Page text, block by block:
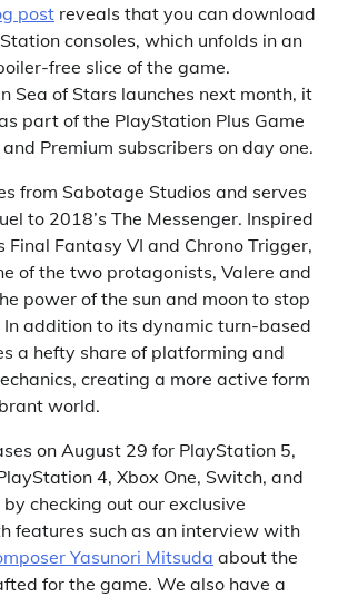
post reveals that you can download
consoles, which unfolds in an
free slice of the game.
Sea of Stars launches next month, it
part of the PlayStation Plus Game
Premium subscribers on day one.
from Sabotage Studios and serves
to 2018’s The Messenger. Inspired
Final Fantasy VI and Chrono Trigger,
of the two protagonists, Valere and
power of the sun and moon to stop
addition to its dynamic turn-based
a hefty share of platforming and
creating a more active form
world.
on August 29 for PlayStation 5,
4, Xbox One, Switch, and
by checking out our exclusive
features such as an interview with
Yasunori Mitsuda about the
for the game. We also have a